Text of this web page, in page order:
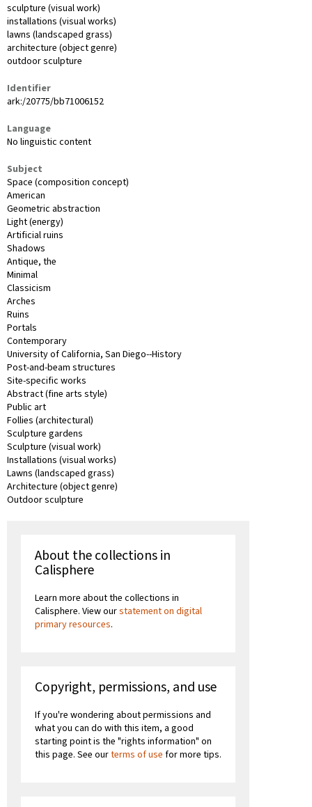
sculpture (visual work)
installations (visual works)
lawns (landscaped grass)
architecture (object genre)
outdoor sculpture
Identifier
ark:/20775/bb71006152
Language
No linguistic content
Subject
Space (composition concept)
American
Geometric abstraction
Light (energy)
Artificial ruins
Shadows
Antique, the
Minimal
Classicism
Arches
Ruins
Portals
Contemporary
University of California, San Diego--History
Post-and-beam structures
Site-specific works
Abstract (fine arts style)
Public art
Follies (architectural)
Sculpture gardens
Sculpture (visual work)
Installations (visual works)
Lawns (landscaped grass)
Architecture (object genre)
Outdoor sculpture
About the collections in
Calisphere
Learn more about the collections in
Calisphere. View ourstatement on digital
primary resources.
Copyright, permissions, and use
If you're wondering about permissions and
what you can do with this item, a good
starting point is the "rights information" on
this page. See ourterms of use for more tips.